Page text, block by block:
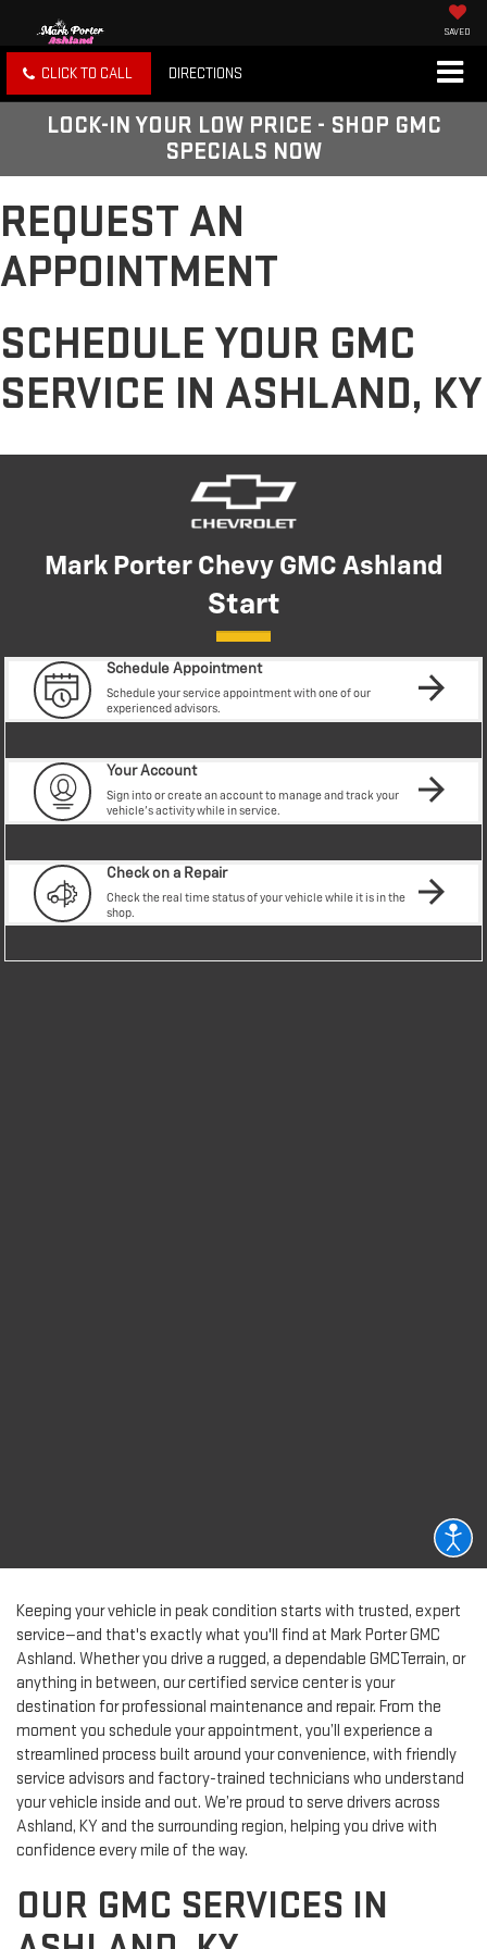
CLICK TO CALL
LOCK-IN YOUR LOW PRICE - SHOP GMC
SPECIALS NOW
REQUEST AN
APPOINTMENT
SCHEDULE YOUR GMC
SERVICE IN ASHLAND, KY
Keeping your vehicle in peak condition starts with trusted, expert
service—and that's exactly what you'll find at Mark Porter GMC
Ashland. Whether you drive a rugged, a dependable GMCTerrain, or
anything in between, our certified service center is your
destination for professional maintenance and repair. From the
moment you schedule your appointment, you’ll experience a
streamlined process built around your convenience, with friendly
service advisors and factory-trained technicians who understand
your vehicle inside and out. We’re proud to serve drivers across
Ashland, KY and the surrounding region, helping you drive with
OUR GMC SERVICES IN